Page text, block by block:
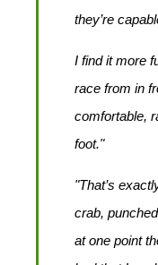
they’re
I find it more
race from in
comfortable,
foot."
"That’s
crab,
at one point